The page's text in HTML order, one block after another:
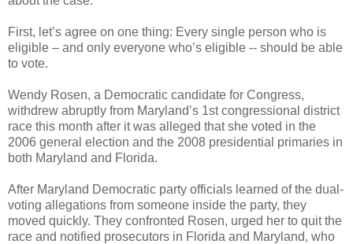
First, let’s agree on one thing: Every single person who is
eligible – and only everyone who’s eligible -- should be able
to vote.
Wendy Rosen, a Democratic candidate for Congress,
withdrew abruptly from Maryland’s 1st congressional district
race this month after it was alleged that she voted in the
2006 general election and the 2008 presidential primaries in
both Maryland and Florida.
After Maryland Democratic party officials learned of the dual-
voting allegations from someone inside the party, they
moved quickly. They confronted Rosen, urged her to quit the
race and notified prosecutors in Florida and Maryland, who